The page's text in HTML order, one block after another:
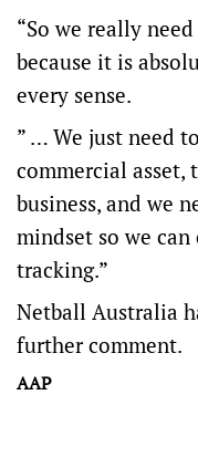
“So we really
because it is
every sense.
” … We just need
commercial asset,
business, and we
mindset so we can
tracking.”
Netball Australia
further comment.
AAP